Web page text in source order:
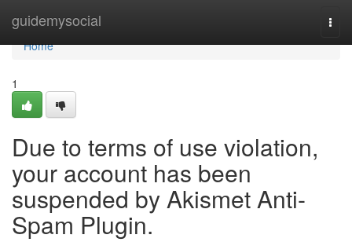
guidemysocial
Home
Home
1
Due to terms of use violation,
your account has been
suspended by Akismet Anti-
Spam Plugin.